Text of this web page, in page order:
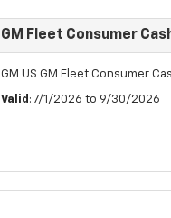
GM Fleet Consumer
GM US GM Fleet Consumer
Valid : 7/1/2026 to 9/30/2026